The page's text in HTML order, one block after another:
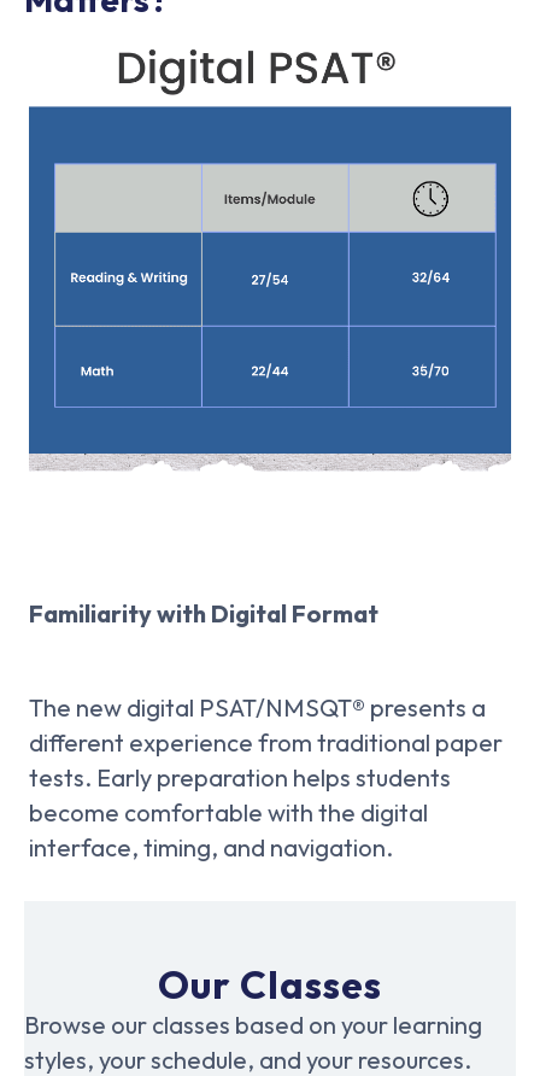
Familiarity with Digital Format
The new digital PSAT/NMSQT® presents a
different experience from traditional paper
tests. Early preparation helps students
become comfortable with the digital
interface, timing, and navigation.
Our Classes
Browse our classes based on your learning
styles, your schedule, and your resources.